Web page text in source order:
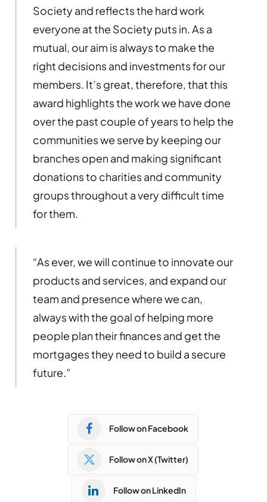
Society and reflects the hard work
everyone at the Society puts in. As a
mutual, our aim is always to make the
right decisions and investments for our
members. It’s great, therefore, that this
award highlights the work we have done
over the past couple of years to help the
communities we serve by keeping our
branches open and making significant
donations to charities and community
groups throughout a very difficult time
for them.
“As ever, we will continue to innovate our
products and services, and expand our
team and presence where we can,
always with the goal of helping more
people plan their finances and get the
mortgages they need to build a secure
future.”
Follow on Facebook
Follow on X (Twitter)
Follow on LinkedIn